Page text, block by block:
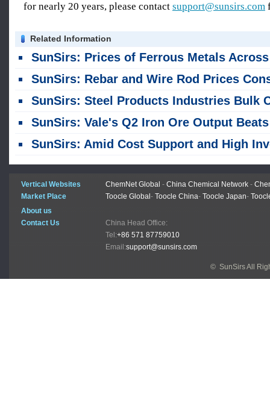
for nearly 20 years, please contact support@sunsirs.com
Related Information
SunSirs: Prices of Ferrous Metals Across the Board Declined in Late July
SunSirs: Rebar and Wire Rod Prices Consolidated at Low Levels, Awaiting the Combined Impact of Policy Measures and Production Cuts in
SunSirs: Steel Products Industries Bulk Commodity Intelligence (July 23,
SunSirs: Vale's Q2 Iron Ore Output Beats
SunSirs: Amid Cost Support and High Inventory Pressure, Rebar and Wire Rod Prices Were Fluctuating As They Formed a
Vertical Websites ChemNet Global - China Chemical Network -
Market Place
Toocle Global - Toocle China- Toocle Japan-
About us
Contact Us
China Head Office:
Tel:+86 571 87759010
Email:support@sunsirs.com
© SunSirs All